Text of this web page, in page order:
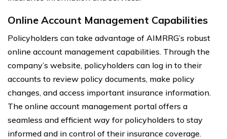
Online Account Management Capabilities
Policyholders can take advantage of AIMRRG’s robust
online account management capabilities. Through the
company’s website, policyholders can log in to their
accounts to review policy documents, make policy
changes, and access important insurance information.
The online account management portal offers a
seamless and efficient way for policyholders to stay
informed and in control of their insurance coverage.